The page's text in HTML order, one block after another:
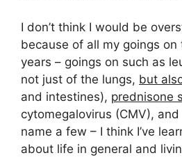
I don’t think I would be
because of all my goings on
years – goings on such as
not just of the lungs, but
and intestines), prednisone
cytomegalovirus (CMV),
name a few – I think I’ve
about life in general and